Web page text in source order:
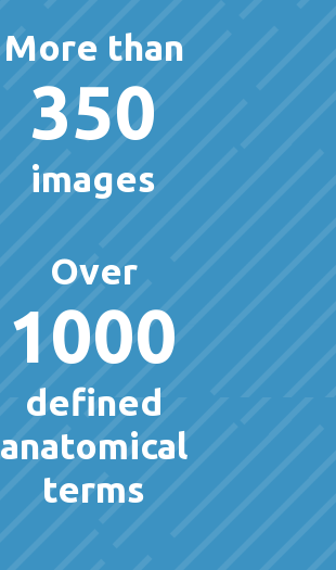
More than
350
images
Over
1000
defined
anatomical
terms